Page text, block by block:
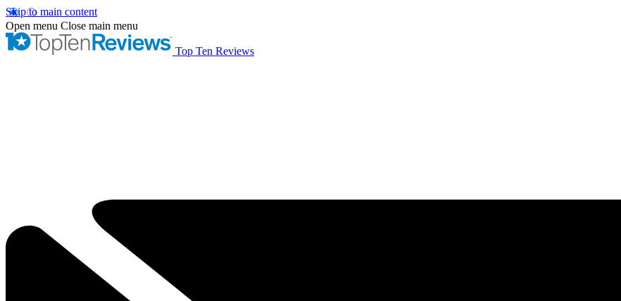
Skip to main content
Open menu Close main menu
Top Ten Reviews